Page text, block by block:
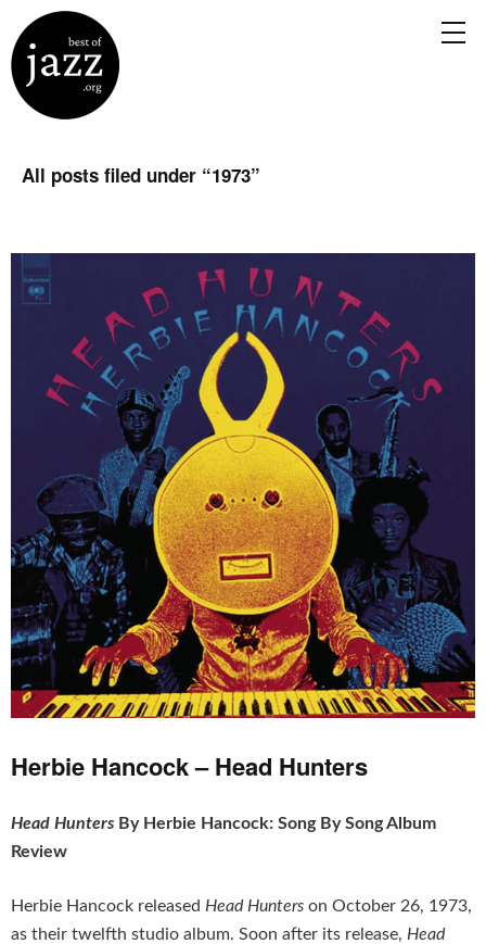
All posts filed under “1973”
Herbie Hancock – Head Hunters
Head Hunters By Herbie Hancock: Song By Song Album
Review
Herbie Hancock released Head Hunters on October 26, 1973,
as their twelfth studio album. Soon after its release, Head